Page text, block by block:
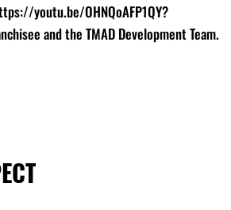
youtu.be/OHNQoAFP1QY?
and the TMAD Development Team.